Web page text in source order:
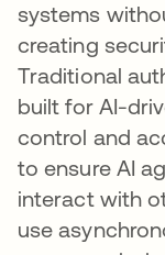
systems
creating
Traditional
built for AI-
control and
to ensure AI
interact with
use